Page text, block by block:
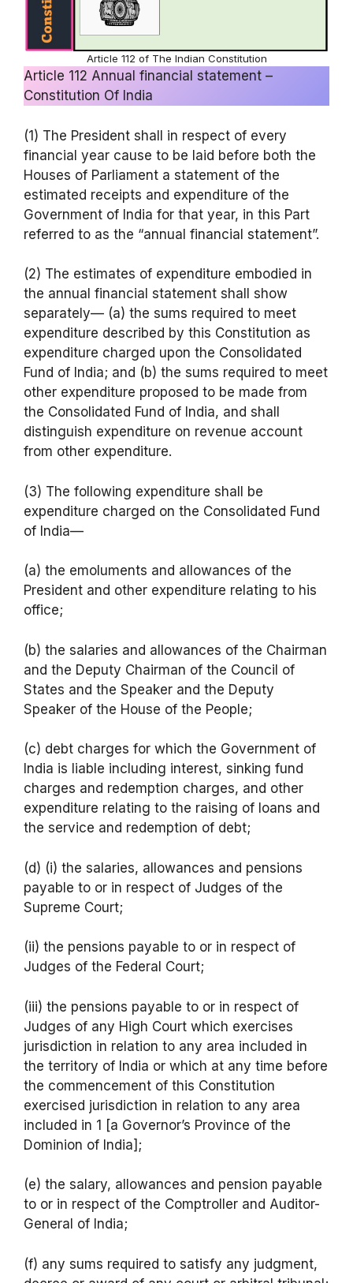
Article 112 of The Indian Constitution
Article 112 Annual financial statement –
Constitution Of India
(1) The President shall in respect of every
financial year cause to be laid before both the
Houses of Parliament a statement of the
estimated receipts and expenditure of the
Government of India for that year, in this Part
referred to as the “annual financial statement”.
(2) The estimates of expenditure embodied in
the annual financial statement shall show
separately— (a) the sums required to meet
expenditure described by this Constitution as
expenditure charged upon the Consolidated
Fund of India; and (b) the sums required to meet
other expenditure proposed to be made from
the Consolidated Fund of India, and shall
distinguish expenditure on revenue account
from other expenditure.
(3) The following expenditure shall be
expenditure charged on the Consolidated Fund
of India—
(a) the emoluments and allowances of the
President and other expenditure relating to his
office;
(b) the salaries and allowances of the Chairman
and the Deputy Chairman of the Council of
States and the Speaker and the Deputy
Speaker of the House of the People;
(c) debt charges for which the Government of
India is liable including interest, sinking fund
charges and redemption charges, and other
expenditure relating to the raising of loans and
the service and redemption of debt;
(d) (i) the salaries, allowances and pensions
payable to or in respect of Judges of the
Supreme Court;
(ii) the pensions payable to or in respect of
Judges of the Federal Court;
(iii) the pensions payable to or in respect of
Judges of any High Court which exercises
jurisdiction in relation to any area included in
the territory of India or which at any time before
the commencement of this Constitution
exercised jurisdiction in relation to any area
included in 1 [a Governor’s Province of the
Dominion of India];
(e) the salary, allowances and pension payable
to or in respect of the Comptroller and Auditor-
General of India;
(f) any sums required to satisfy any judgment,